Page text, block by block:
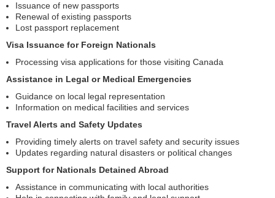
Issuance of new passports
Renewal of existing passports
Lost passport replacement
Visa Issuance for Foreign Nationals
Processing visa applications for those visiting Canada
Assistance in Legal or Medical Emergencies
Guidance on local legal representation
Information on medical facilities and services
Travel Alerts and Safety Updates
Providing timely alerts on travel safety and security issues
Updates regarding natural disasters or political changes
Support for Nationals Detained Abroad
Assistance in communicating with local authorities